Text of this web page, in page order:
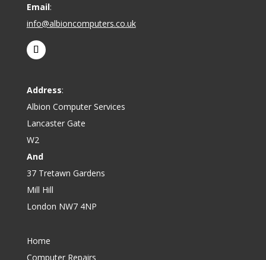
Email:
info@albioncomputers.co.uk
Address:
Albion Computer Services
Lancaster Gate
W2
And
37 Tretawn Gardens
Mill Hill
London NW7 4NP
Home
Computer Repairs